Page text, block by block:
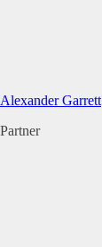
Alexander Garrett
Partner